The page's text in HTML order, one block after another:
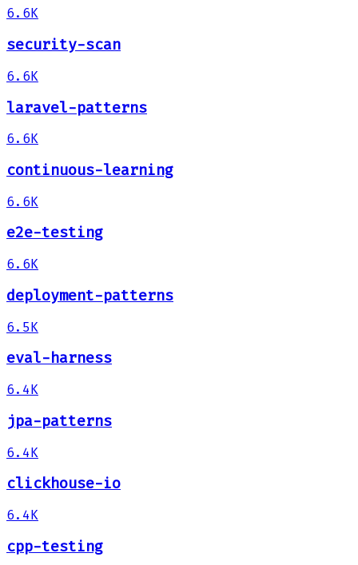
6.6K
security-scan
6.6K
laravel-patterns
6.6K
continuous-learning
6.6K
e2e-testing
6.6K
deployment-patterns
6.5K
eval-harness
6.4K
jpa-patterns
6.4K
clickhouse-io
6.4K
cpp-testing